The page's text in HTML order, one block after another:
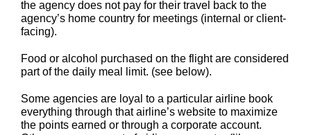
the agency does not pay for their travel back to the
agency’s home country for meetings (internal or client-
facing).
Food or alcohol purchased on the flight are considered
part of the daily meal limit. (see below).
Some agencies are loyal to a particular airline book
everything through that airline’s website to maximize
the points earned or through a corporate account.